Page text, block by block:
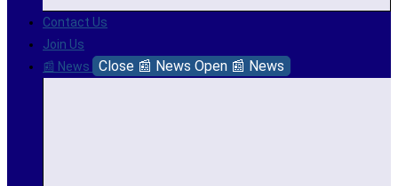
Contact Us
Join Us
📰 News
Close 📰 News Open 📰 News